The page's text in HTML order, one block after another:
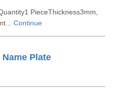
PieceThickness3mm,
Continue
Plate